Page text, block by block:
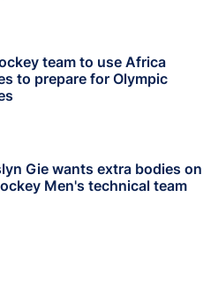
team to use Africa
to prepare for Olympic
Gie wants extra bodies on
Men's technical team